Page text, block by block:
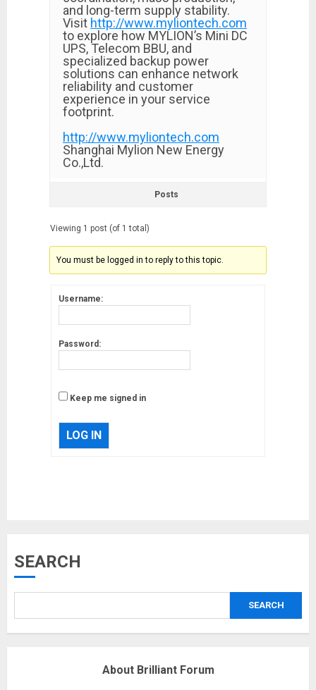
and long-term supply stability.
Visit http://www.myliontech.com
to explore how MYLION’s Mini DC
UPS, Telecom BBU, and
specialized backup power
solutions can enhance network
reliability and customer
experience in your service
footprint.
http://www.myliontech.com
Shanghai Mylion New Energy
Co.,Ltd.
Posts
Viewing 1 post (of 1 total)
You must be logged in to reply to this topic.
Username:
Password:
Keep me signed in
LOG IN
SEARCH
SEARCH
About Brilliant Forum
Why are QAnon believers
obsessed with 4 March?